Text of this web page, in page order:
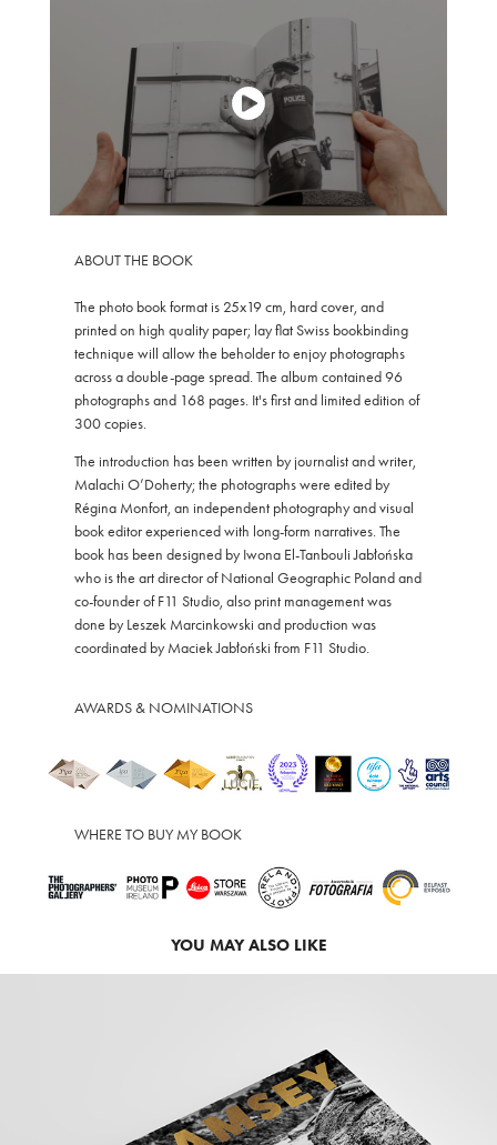
ABOUT THE BOOK
The photo book format is 25x19 cm, hard cover, and
printed on high quality paper; lay flat Swiss bookbinding
technique will allow the beholder to enjoy photographs
across a double-page spread. The album contained 96
photographs and 168 pages. It's first and limited edition of
300 copies.
The introduction has been written by journalist and writer,
Malachi O’Doherty; the photographs were edited by
Régina Monfort, an independent photography and visual
book editor experienced with long-form narratives. The
book has been designed by Iwona El-Tanbouli Jabłońska
who is the art director of National Geographic Poland and
co-founder of F11 Studio, also print management was
done by Leszek Marcinkowski and production was
coordinated by Maciek Jabłoński from F11 Studio.
AWARDS & NOMINATIONS
WHERE TO BUY MY BOOK
YOU MAY ALSO LIKE